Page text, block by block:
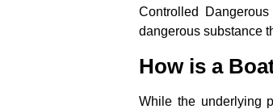
Controlled
dangerous substance
How is a
While the underlying